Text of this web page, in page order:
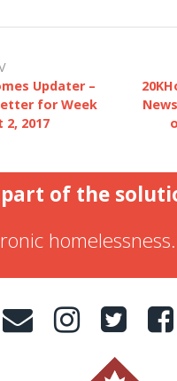
Updater –
for Week
2017
part of the
homelessness.